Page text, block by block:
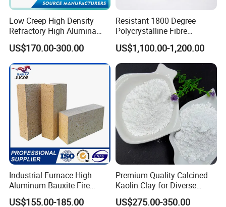
White fused alumina
It is made of aluminum oxide powder at a high
temperature of more than 2000° and smelted into
white corundum block for 7-10 hours in the
dumping furnace. It is manufactured by crushing -
shaping - screening - magnetic separation and
Low Creep High Density
Refractory High Alumina
Brick for Industrial Furnace
& Kiln
US$170.00-300.00
Resistant 1800 Degree
Polycrystalline Fibre
Fireproof Ceramic Fiber
Board for Fireplace
US$1,100.00-1,200.00
Industrial Furnace High
Aluminum Bauxite Fire
Bricks Fireproof Refractory
US$155.00-185.00
Premium Quality Calcined
Kaolin Clay for Diverse
Industrial Applications
US$275.00-350.00